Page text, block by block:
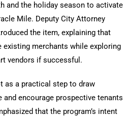
and the holiday season to activate
Mile. Deputy City Attorney
the item, explaining that
merchants while exploring
vendors if successful.
as a practical step to draw
encourage prospective tenants
that the program’s intent